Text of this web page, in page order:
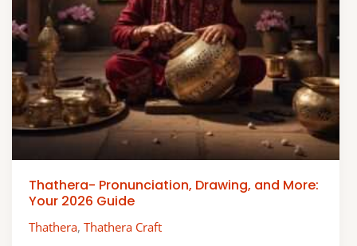
Thathera- Pronunciation, Drawing, and More:
Your 2026 Guide
Thathera,Thathera Craft